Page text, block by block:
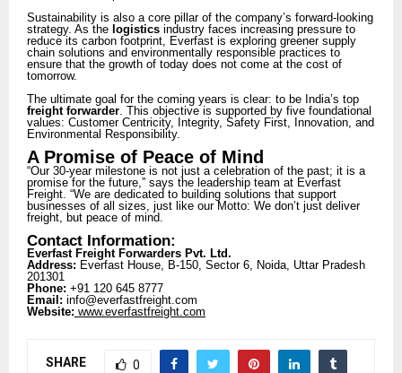
Sustainability is also a core pillar of the company’s forward-looking
strategy. As the logistics industry faces increasing pressure to
reduce its carbon footprint, Everfast is exploring greener supply
chain solutions and environmentally responsible practices to
ensure that the growth of today does not come at the cost of
tomorrow.
The ultimate goal for the coming years is clear: to be India’s top
freight forwarder . This objective is supported by five foundational
values: Customer Centricity, Integrity, Safety First, Innovation, and
Environmental Responsibility.
A Promise of Peace of Mind
“Our 30-year milestone is not just a celebration of the past; it is a
promise for the future,” says the leadership team at Everfast
Freight. “We are dedicated to building solutions that support
businesses of all sizes, just like our Motto: We don’t just deliver
freight, but peace of mind.
Contact Information:
Everfast Freight Forwarders Pvt. Ltd.
Address: Everfast House, B-150, Sector 6, Noida, Uttar Pradesh
201301
Phone: +91 120 645 8777
Email: info@everfastfreight.com
Website: www.everfastfreight.com
SHARE 0